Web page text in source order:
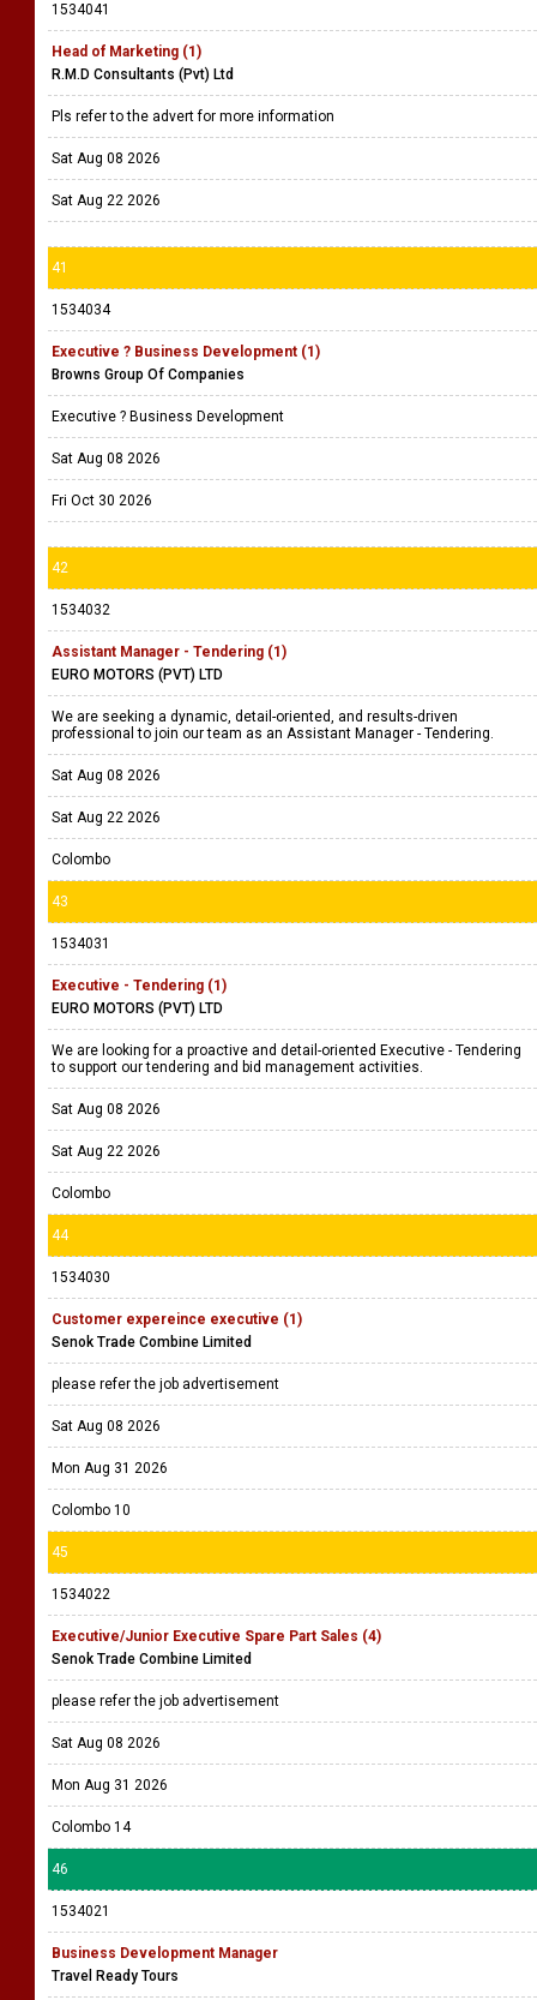
1534041
Head of Marketing (1)
R.M.D Consultants (Pvt) Ltd
Pls refer to the advert for more information
Sat Aug 08 2026
Sat Aug 22 2026
41
1534034
Executive ? Business Development (1)
Browns Group Of Companies
Executive ? Business Development
Sat Aug 08 2026
Fri Oct 30 2026
42
1534032
Assistant Manager - Tendering (1)
EURO MOTORS (PVT) LTD
We are seeking a dynamic, detail-oriented, and results-driven
professional to join our team as an Assistant Manager - Tendering.
Sat Aug 08 2026
Sat Aug 22 2026
Colombo
43
1534031
Executive - Tendering (1)
EURO MOTORS (PVT) LTD
We are looking for a proactive and detail-oriented Executive - Tendering
to support our tendering and bid management activities.
Sat Aug 08 2026
Sat Aug 22 2026
Colombo
44
1534030
Customer expereince executive (1)
Senok Trade Combine Limited
please refer the job advertisement
Sat Aug 08 2026
Mon Aug 31 2026
Colombo 10
45
1534022
Executive/Junior Executive Spare Part Sales (4)
Senok Trade Combine Limited
please refer the job advertisement
Sat Aug 08 2026
Mon Aug 31 2026
Colombo 14
46
1534021
Business Development Manager
Travel Ready Tours